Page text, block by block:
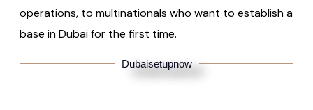
operations, to multinationals who want to establish a
base in Dubai for the first time.
Dubaisetupnow